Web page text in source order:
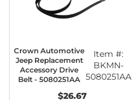
Crown Automotive
Jeep Replacement
Accessory Drive
Belt - 5080251AA
Item #:
BKMN-
5080251AA
$26.67